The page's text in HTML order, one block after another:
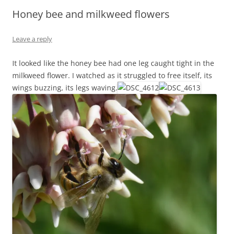
Honey bee and milkweed flowers
Leave a reply
It looked like the honey bee had one leg caught tight in the
milkweed flower. I watched as it struggled to free itself, its
wings buzzing, its legs waving.